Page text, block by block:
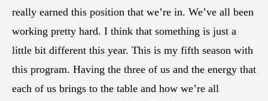
really earned this position that we’re in. We’ve all been
working pretty hard. I think that something is just a
little bit different this year. This is my fifth season with
this program. Having the three of us and the energy that
each of us brings to the table and how we’re all